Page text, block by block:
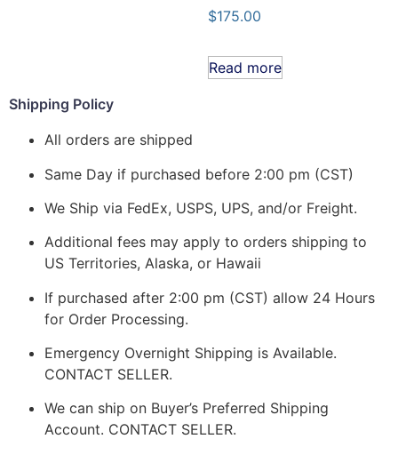
$175.00
Read more
Shipping Policy
All orders are shipped
Same Day if purchased before 2:00 pm (CST)
We Ship via FedEx, USPS, UPS, and/or Freight.
Additional fees may apply to orders shipping to
US Territories, Alaska, or Hawaii
If purchased after 2:00 pm (CST) allow 24 Hours
for Order Processing.
Emergency Overnight Shipping is Available.
CONTACT SELLER.
We can ship on Buyer’s Preferred Shipping
Account. CONTACT SELLER.